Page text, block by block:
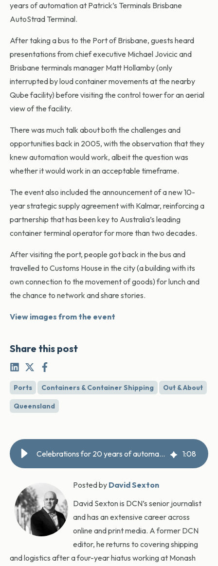
years of automation at Patrick’s Terminals Brisbane
AutoStrad Terminal.
After taking a bus to the Port of Brisbane, guests heard
presentations from chief executive Michael Jovicic and
Brisbane terminals manager Matt Hollamby (only
interrupted by loud container movements at the nearby
Qube facility) before visiting the control tower for an aerial
view of the facility.
There was much talk about both the challenges and
opportunities back in 2005, with the observation that they
knew automation would work, albeit the question was
whether it would work in an acceptable timeframe.
The event also included the announcement of a new 10-
year strategic supply agreement with Kalmar, reinforcing a
partnership that has been key to Australia’s leading
container terminal operator for more than two decades.
After visiting the port, people got back in the bus and
travelled to Customs House in the city (a building with its
own connection to the movement of goods) for lunch and
the chance to network and share stories.
View images from the event
Share this post
Ports Containers & Container Shipping Out & About
Queensland
Celebrations for 20 years of automation at Patrick Brisbane terminal 1:08
Posted by David Sexton
David Sexton is DCN’s senior journalist
and has an extensive career across
online and print media. A former DCN
editor, he returns to covering shipping
and logistics after a four-year hiatus working at Monash